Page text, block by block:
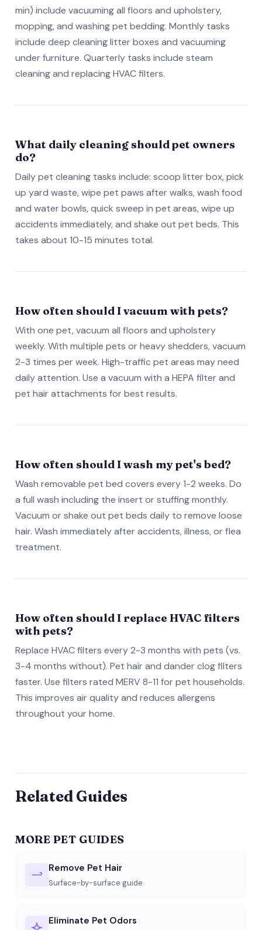
min) include vacuuming all floors and upholstery,
mopping, and washing pet bedding. Monthly tasks
include deep cleaning litter boxes and vacuuming
under furniture. Quarterly tasks include steam
cleaning and replacing HVAC filters.
What daily cleaning should pet owners
do?
Daily pet cleaning tasks include: scoop litter box, pick
up yard waste, wipe pet paws after walks, wash food
and water bowls, quick sweep in pet areas, wipe up
accidents immediately, and shake out pet beds. This
takes about 10-15 minutes total.
How often should I vacuum with pets?
With one pet, vacuum all floors and upholstery
weekly. With multiple pets or heavy shedders, vacuum
2-3 times per week. High-traffic pet areas may need
daily attention. Use a vacuum with a HEPA filter and
pet hair attachments for best results.
How often should I wash my pet's bed?
Wash removable pet bed covers every 1-2 weeks. Do
a full wash including the insert or stuffing monthly.
Vacuum or shake out pet beds daily to remove loose
hair. Wash immediately after accidents, illness, or flea
treatment.
How often should I replace HVAC filters
with pets?
Replace HVAC filters every 2-3 months with pets (vs.
3-4 months without). Pet hair and dander clog filters
faster. Use filters rated MERV 8-11 for pet households.
This improves air quality and reduces allergens
throughout your home.
Related Guides
MORE PET GUIDES
Remove Pet Hair
Surface-by-surface guide
Eliminate Pet Odors